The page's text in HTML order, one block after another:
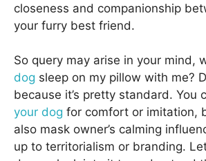
closeness and companionship
your furry best friend.
So query may arise in your mind,
dog sleep on my pillow with me?
because it’s pretty standard. You
your dog for comfort or imitation,
also mask owner’s calming
up to territorialism or branding.